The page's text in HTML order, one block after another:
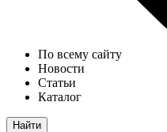
По всему сайту
Новости
Статьи
Каталог
Найти